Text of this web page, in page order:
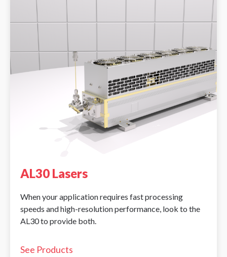
AL30 Lasers
When your application requires fast processing
speeds and high-resolution performance, look to the
AL30 to provide both.
See Products